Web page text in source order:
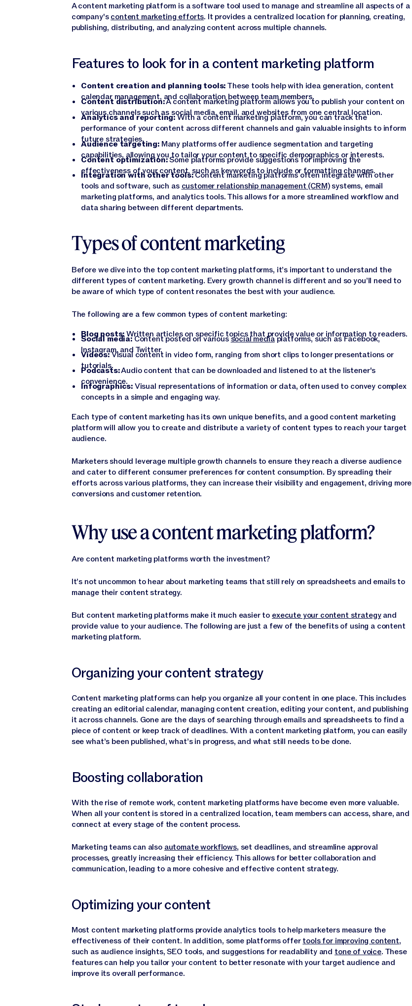
A content marketing platform is a software tool used to manage and streamline all aspects of a
company'scontent marketing efforts. It provides a centralized location for planning, creating,
publishing, distributing, and analyzing content across multiple channels.
Features to look for in a content marketing platform
Content creation and planning tools:These tools help with idea generation, content
calendar management, and collaboration between team members.
Content distribution:A content marketing platform allows you to publish your content on
various channels such as social media, email, and websites from one central location.
Analytics and reporting:With a content marketing platform, you can track the
performance of your content across different channels and gain valuable insights to inform
future strategies.
Audience targeting:Many platforms offer audience segmentation and targeting
capabilities, allowing you to tailor your content to specific demographics or interests.
Content optimization:Some platforms provide suggestions for improving the
effectiveness of your content, such as keywords to include or formatting changes.
Integration with other tools:Content marketing platforms often integrate with other
tools and software, such ascustomer relationship management (CRM)systems, email
marketing platforms, and analytics tools. This allows for a more streamlined workflow and
data sharing between different departments.
Types of content marketing
Before we dive into the top content marketing platforms, it’s important to understand the
different types of content marketing. Every growth channel is different and so you’ll need to
be aware of which type of content resonates the best with your audience.
The following are a few common types of content marketing:
Blog posts:Written articles on specific topics that provide value or information to readers.
Social media:Content posted on varioussocial mediaplatforms, such as Facebook,
Instagram, and Twitter.
Videos:Visual content in video form, ranging from short clips to longer presentations or
tutorials.
Podcasts:Audio content that can be downloaded and listened to at the listener's
convenience.
Infographics:Visual representations of information or data, often used to convey complex
concepts in a simple and engaging way.
Each type of content marketing has its own unique benefits, and a good content marketing
platform will allow you to create and distribute a variety of content types to reach your target
audience.
Marketers should leverage multiple growth channels to ensure they reach a diverse audience
and cater to different consumer preferences for content consumption. By spreading their
efforts across various platforms, they can increase their visibility and engagement, driving more
conversions and customer retention.
Why use a content marketing platform?
Are content marketing platforms worth the investment?
It’s not uncommon to hear about marketing teams that still rely on spreadsheets and emails to
manage their content strategy.
But content marketing platforms make it much easier to execute your content strategyand
provide value to your audience. The following are just a few of the benefits of using a content
marketing platform.
Organizing your content strategy
Content marketing platforms can help you organize all your content in one place. This includes
creating an editorial calendar, managing content creation, editing your content, and publishing
it across channels. Gone are the days of searching through emails and spreadsheets to find a
piece of content or keep track of deadlines. With a content marketing platform, you can easily
see what’s been published, what’s in progress, and what still needs to be done.
Boosting collaboration
With the rise of remote work, content marketing platforms have become even more valuable.
When all your content is stored in a centralized location, team members can access, share, and
connect at every stage of the content process.
Marketing teams can also automate workflows, set deadlines, and streamline approval
processes, greatly increasing their efficiency. This allows for better collaboration and
communication, leading to a more cohesive and effective content strategy.
Optimizing your content
Most content marketing platforms provide analytics tools to help marketers measure the
effectiveness of their content. In addition, some platforms offertools for improving content,
such as audience insights, SEO tools, and suggestions for readability and tone of voice. These
features can help you tailor your content to better resonate with your target audience and
improve its overall performance.